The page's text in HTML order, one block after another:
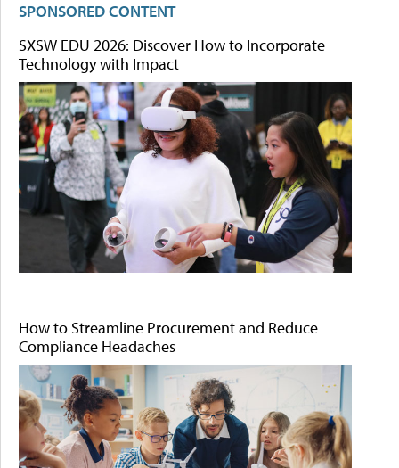
SPONSORED CONTENT
SXSW EDU 2026: Discover How to Incorporate
Technology with Impact
How to Streamline Procurement and Reduce
Compliance Headaches